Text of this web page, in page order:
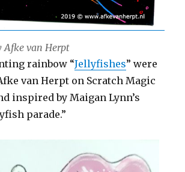
Afke van Herpt
rainbow “Jellyfishes” were
van Herpt on Scratch Magic
inspired by Maigan Lynn’s
parade.”